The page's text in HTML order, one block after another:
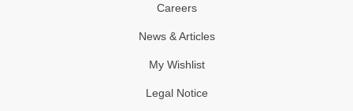
Careers
News & Articles
My Wishlist
Legal Notice